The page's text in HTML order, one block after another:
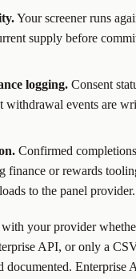
Your screener runs
supply before
logging. Consent
withdrawal events are
Confirmed
finance or rewards
to the panel provider.
your provider
API, or only a
documented. Enterprise